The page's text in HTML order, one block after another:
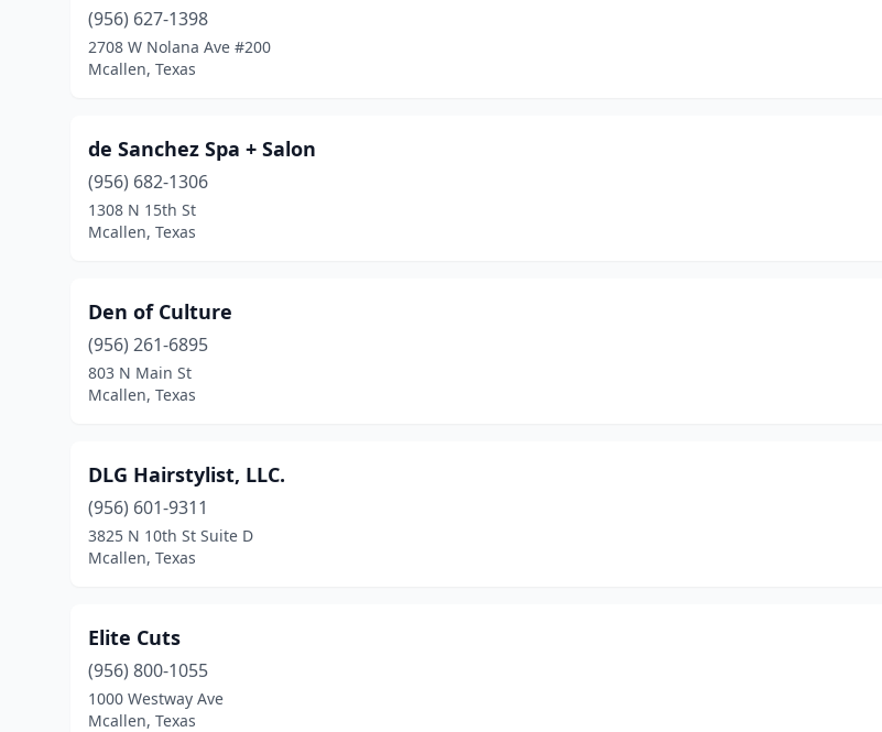
(956) 627-1398
2708 W Nolana Ave #200
Mcallen, Texas
de Sanchez Spa + Salon
(956) 682-1306
1308 N 15th St
Mcallen, Texas
Den of Culture
(956) 261-6895
803 N Main St
Mcallen, Texas
DLG Hairstylist, LLC.
(956) 601-9311
3825 N 10th St Suite D
Mcallen, Texas
Elite Cuts
(956) 800-1055
1000 Westway Ave
Mcallen, Texas